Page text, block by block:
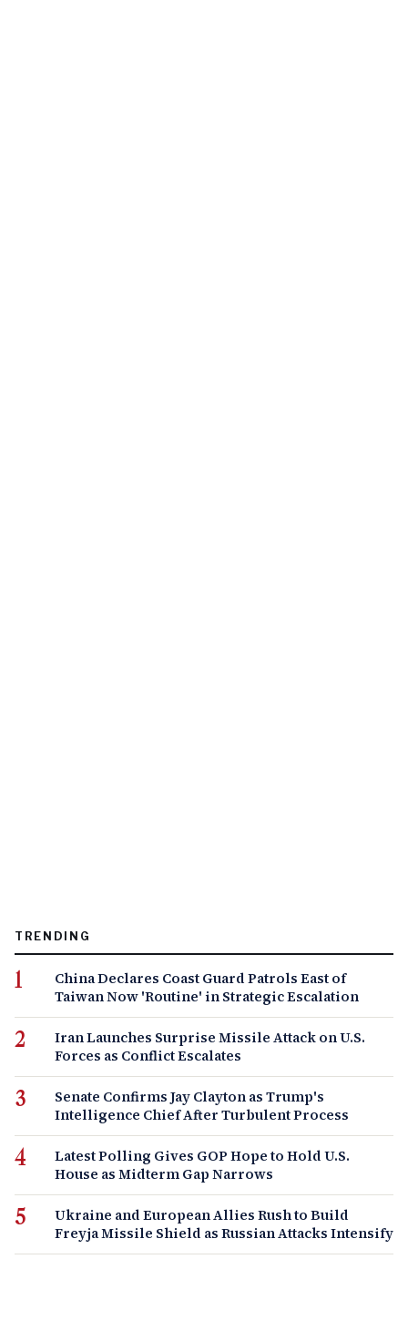
TRENDING
China Declares Coast Guard Patrols East of
Taiwan Now 'Routine' in Strategic Escalation
Iran Launches Surprise Missile Attack on U.S.
Forces as Conflict Escalates
Senate Confirms Jay Clayton as Trump's
Intelligence Chief After Turbulent Process
Latest Polling Gives GOP Hope to Hold U.S.
House as Midterm Gap Narrows
Ukraine and European Allies Rush to Build
Freyja Missile Shield as Russian Attacks Intensify